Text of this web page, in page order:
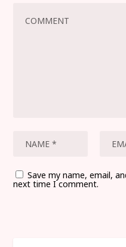
Save my name, email,
next time I comment.